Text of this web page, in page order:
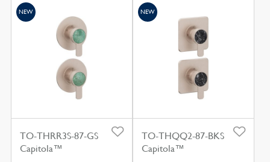
TO-THRR3S-87-GS
Capitola™
NEW
TO-THQQ2-87-BKS
Capitola™
NEW